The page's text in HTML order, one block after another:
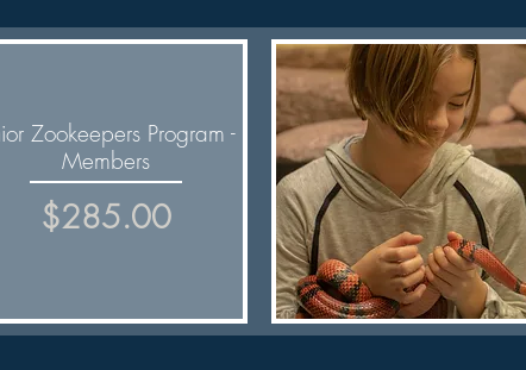
Zookeepers Program -
Members
Price
$285.00